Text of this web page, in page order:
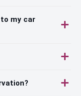
my car